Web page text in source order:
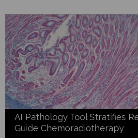
AI Pathology Tool Stratifies
Guide Chemoradiotherapy